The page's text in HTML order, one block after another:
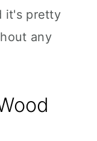
it's pretty
any